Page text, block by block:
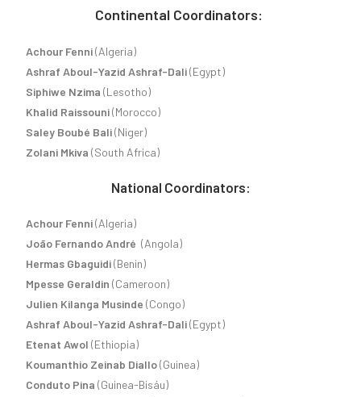
Continental Coordinators:
Achour Fenni(Algeria)
Ashraf Aboul-Yazid Ashraf-Dali(Egypt)
Siphiwe Nzima(Lesotho)
Khalid Raissouni(Morocco)
Saley Boubé Bali(Niger)
Zolani Mkiva(South Africa)
National Coordinators:
Achour Fenni(Algeria)
João Fernando André (Angola)
Hermas Gbaguidi(Benin)
Mpesse Geraldin (Cameroon)
Julien Kilanga Musinde (Congo)
Ashraf Aboul-Yazid Ashraf-Dali(Egypt)
Etenat Awol (Ethiopia)
Koumanthio Zeinab Diallo(Guinea)
Conduto Pina (Guinea-Bisáu)